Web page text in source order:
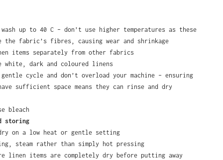
wash up to 40 C – don’t use higher temperatures as these
the fabric’s fibres, causing wear and shrinkage
items separately from other fabrics
white, dark and coloured linens
cycle and don’t overload your machine – ensuring
sufficient space means they can rinse and dry
bleach
storing
on a low heat or gentle setting
steam rather than simply hot pressing
linen items are completely dry before putting away